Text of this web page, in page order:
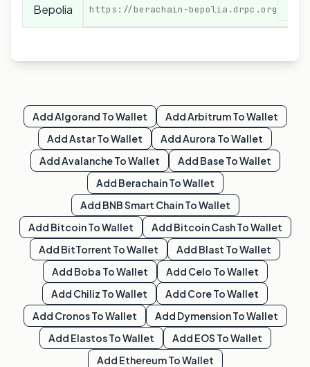
Bepolia https://berachain-bepolia.drpc.org
AddAlgorand To Wallet AddArbitrumTo Wallet
AddAstarTo Wallet AddAurora To Wallet
AddAvalancheTo Wallet Add BaseTo Wallet
Add BerachainTo Wallet
Add BNB Smart ChainTo Wallet
Add BitcoinTo Wallet Add Bitcoin CashTo Wallet
Add BitTorrent To Wallet Add Blast To Wallet
Add Boba To Wallet Add Celo To Wallet
Add Chiliz To Wallet Add CoreTo Wallet
Add CronosTo Wallet Add DymensionTo Wallet
Add ElastosTo Wallet Add EOS To Wallet
Add EthereumTo Wallet